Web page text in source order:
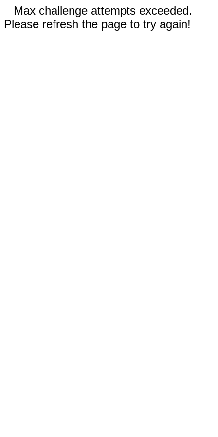
Max challenge attempts exceeded.
Please refresh the page to try again!